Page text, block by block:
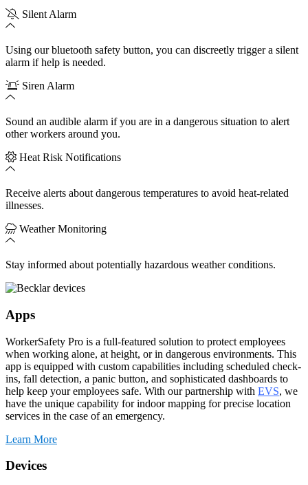
Silent Alarm
Using our bluetooth safety button, you can discreetly trigger a silent
alarm if help is needed.
Siren Alarm
Sound an audible alarm if you are in a dangerous situation to alert
other workers around you.
Heat Risk Notifications
Receive alerts about dangerous temperatures to avoid heat-related
illnesses.
Weather Monitoring
Stay informed about potentially hazardous weather conditions.
Apps
WorkerSafety Pro is a full-featured solution to protect employees
when working alone, at height, or in dangerous environments. This
app is equipped with custom capabilities including scheduled check-
ins, fall detection, a panic button, and sophisticated dashboards to
help keep your employees safe. With our partnership with EVS, we
have the unique capability for indoor mapping for precise location
services in the case of an emergency.
Learn More
Devices